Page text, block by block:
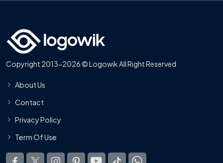
Copyright 2013-2026 © Logowik All Right Reserved
About Us
Contact
Privacy Policy
Term Of Use